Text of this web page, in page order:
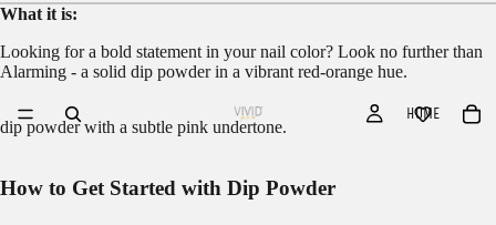
HOME
What it is:
Looking for a bold statement in your nail color? Look no further than
Alarming - a solid dip powder in a vibrant red-orange hue.
dip powder with a subtle pink undertone.
How to Get Started with Dip Powder